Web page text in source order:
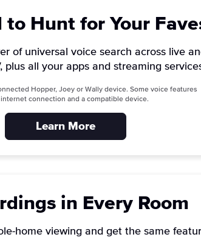
to Hunt for Your
of universal voice search across live
plus all your apps and streaming
Hopper, Joey or Wally device. Some voice features
connection and a compatible device.
Learn More
in Every Room
home viewing and get the same